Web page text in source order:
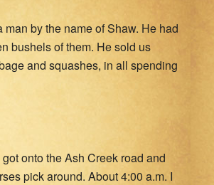
by the name of Shaw. He had
bushels of them. He sold us
and squashes, in all spending
onto the Ash Creek road and
pick around. About 4:00 a.m. I